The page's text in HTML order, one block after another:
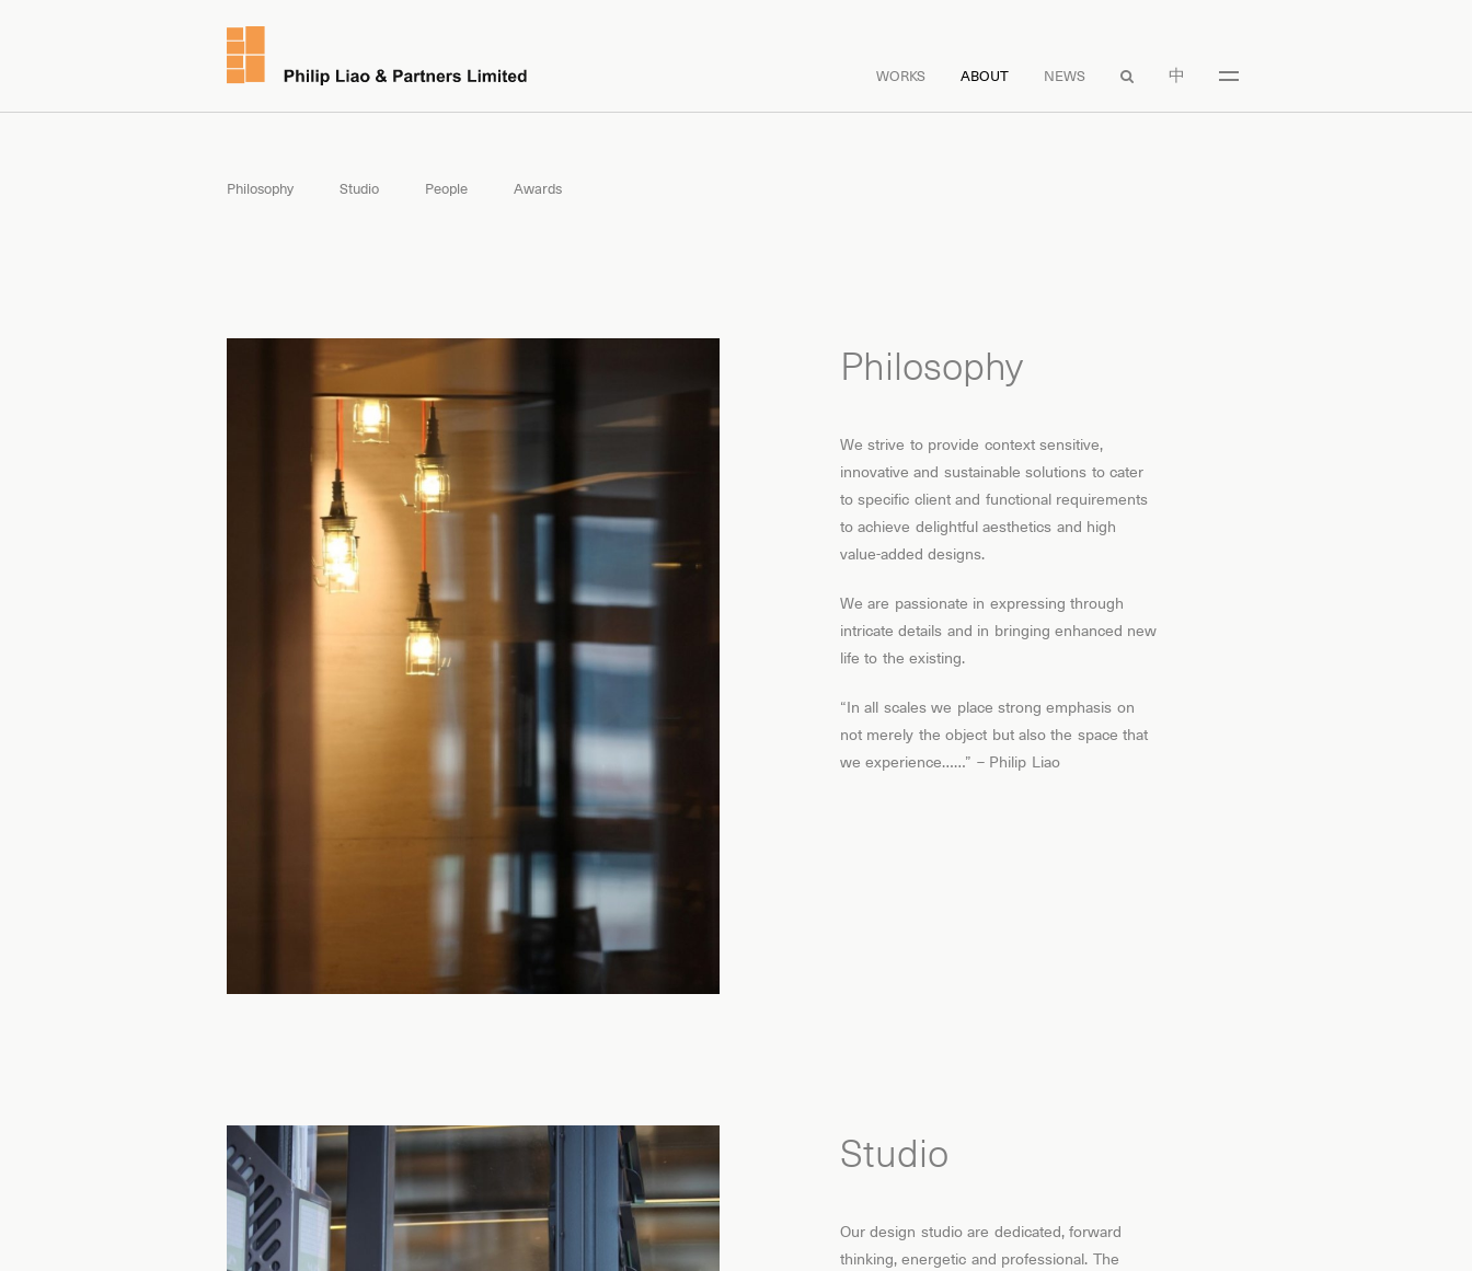
WORKS ABOUT NEWS  中
Philosophy Studio People Awards
Philosophy
We strive to provide context sensitive,
innovative and sustainable solutions to cater
to specific client and functional requirements
to achieve delightful aesthetics and high
value-added designs.
We are passionate in expressing through
intricate details and in bringing enhanced new
life to the existing.
“In all scales we place strong emphasis on
not merely the object but also the space that
we experience……” – Philip Liao
Studio
Our design studio are dedicated, forward
thinking, energetic and professional. The